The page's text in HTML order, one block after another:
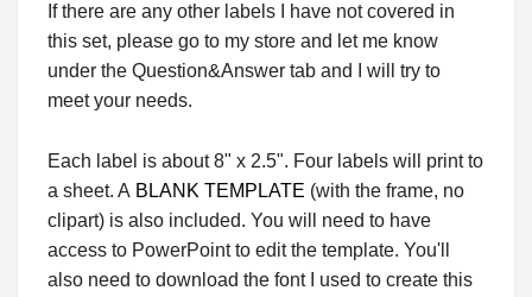
If there are any other labels I have not covered in
this set, please go to my store and let me know
under the Question&Answer tab and I will try to
meet your needs.
Each label is about 8" x 2.5". Four labels will print to
a sheet. A BLANK TEMPLATE (with the frame, no
clipart) is also included. You will need to have
access to PowerPoint to edit the template. You'll
also need to download the font I used to create this